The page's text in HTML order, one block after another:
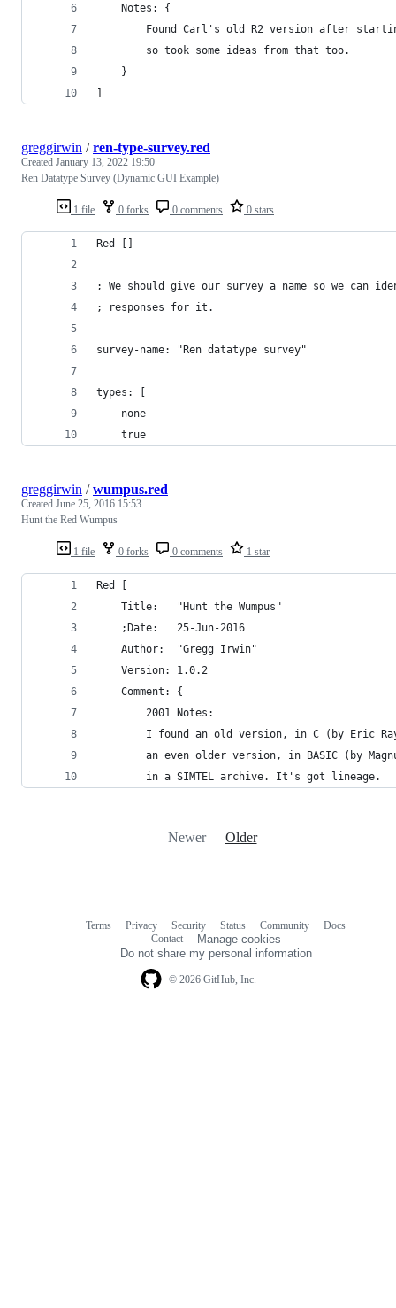
	Notes: {
Found Carl's old R2 version after
		so took some ideas from that too.
	}
]
1 file 0 forks 0 comments 0 stars
greggirwin /ren-type-survey.red
Created January 13, 2022 19:50
Ren Datatype Survey (Dynamic GUI Example)
Red []
; We should give our survey a name so we can
; responses for it.
survey-name: "Ren datatype survey"
types: [
    none
    true
1 file 0 forks 0 comments 1 star
greggirwin /wumpus.red
Created June 25, 2016 15:53
Hunt the Red Wumpus
Red [
	Title:	 "Hunt the Wumpus"
	;Date:	 25-Jun-2016
	Author:  "Gregg Irwin"
	Version: 1.0.2
	Comment: {
		2001 Notes:
I found an old version, in C (by Eric
an even older version, in BASIC (by
		in a SIMTEL archive. It's got lineage.
Newer Older
© 2026 GitHub, Inc.
Terms Privacy Security Status Community
Docs
Contact
Manage cookies
Do not share my personal information